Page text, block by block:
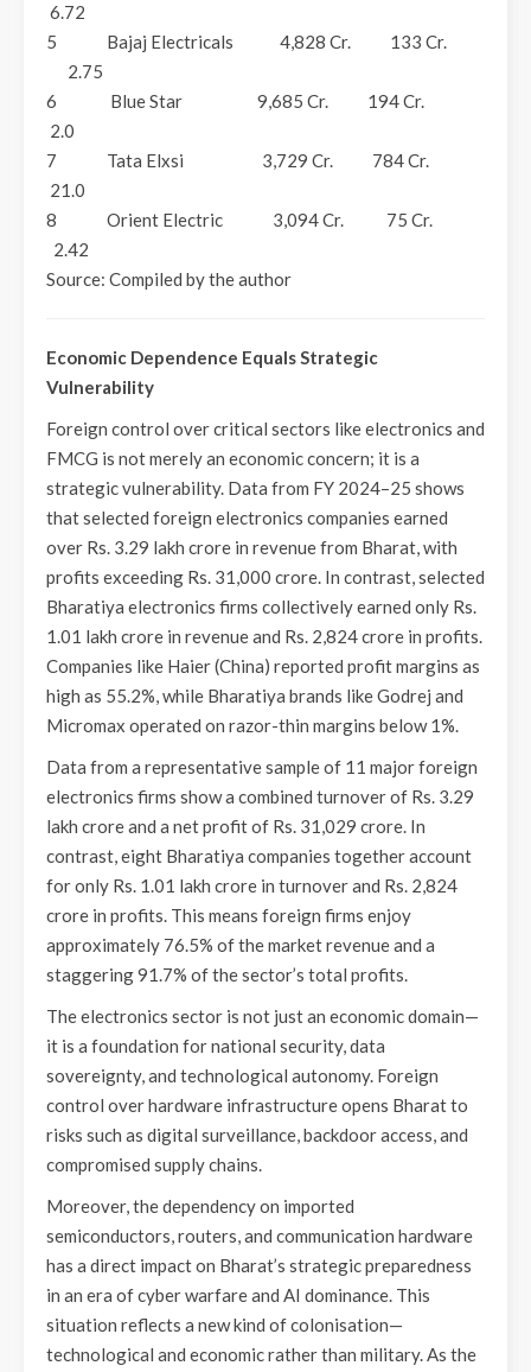
6.72
5 Bajaj Electricals 4,828 Cr. 133 Cr.
2.75
6 Blue Star 9,685 Cr. 194 Cr.
2.0
7 Tata Elxsi 3,729 Cr. 784 Cr.
21.0
8 Orient Electric 3,094 Cr. 75 Cr.
2.42
Source: Compiled by the author
Economic Dependence Equals Strategic
Vulnerability
Foreign control over critical sectors like electronics and
FMCG is not merely an economic concern; it is a
strategic vulnerability. Data from FY 2024–25 shows
that selected foreign electronics companies earned
over Rs. 3.29 lakh crore in revenue from Bharat, with
profits exceeding Rs. 31,000 crore. In contrast, selected
Bharatiya electronics firms collectively earned only Rs.
1.01 lakh crore in revenue and Rs. 2,824 crore in profits.
Companies like Haier (China) reported profit margins as
high as 55.2%, while Bharatiya brands like Godrej and
Micromax operated on razor-thin margins below 1%.
Data from a representative sample of 11 major foreign
electronics firms show a combined turnover of Rs. 3.29
lakh crore and a net profit of Rs. 31,029 crore. In
contrast, eight Bharatiya companies together account
for only Rs. 1.01 lakh crore in turnover and Rs. 2,824
crore in profits. This means foreign firms enjoy
approximately 76.5% of the market revenue and a
staggering 91.7% of the sector’s total profits.
The electronics sector is not just an economic domain—
it is a foundation for national security, data
sovereignty, and technological autonomy. Foreign
control over hardware infrastructure opens Bharat to
risks such as digital surveillance, backdoor access, and
compromised supply chains.
Moreover, the dependency on imported
semiconductors, routers, and communication hardware
has a direct impact on Bharat’s strategic preparedness
in an era of cyber warfare and AI dominance. This
situation reflects a new kind of colonisation—
technological and economic rather than military. As the